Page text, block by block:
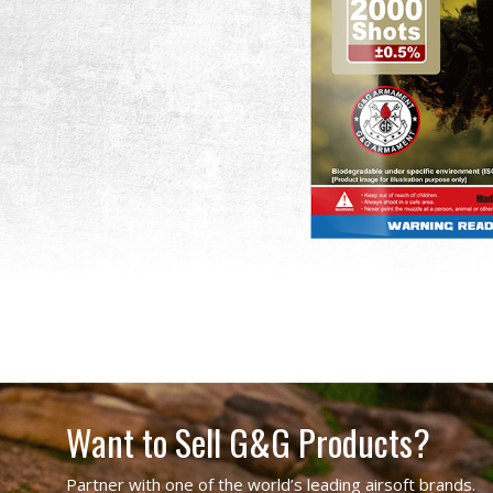
Want to Sell G&G Products?
Partner with one of the world’s leading airsoft brands.